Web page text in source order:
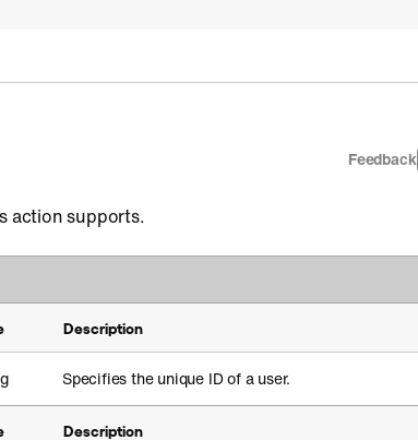
Feedback
action supports.
Description
Specifies the unique ID of a user.
Description